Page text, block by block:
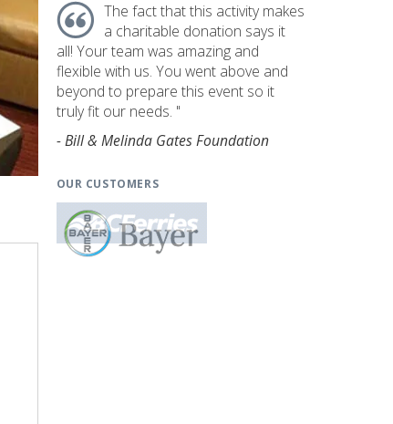
The fact that this activity makes
a charitable donation says it
all! Your team was amazing and
flexible with us. You went above and
beyond to prepare this event so it
truly fit our needs. "
- Bill & Melinda Gates Foundation
OUR CUSTOMERS